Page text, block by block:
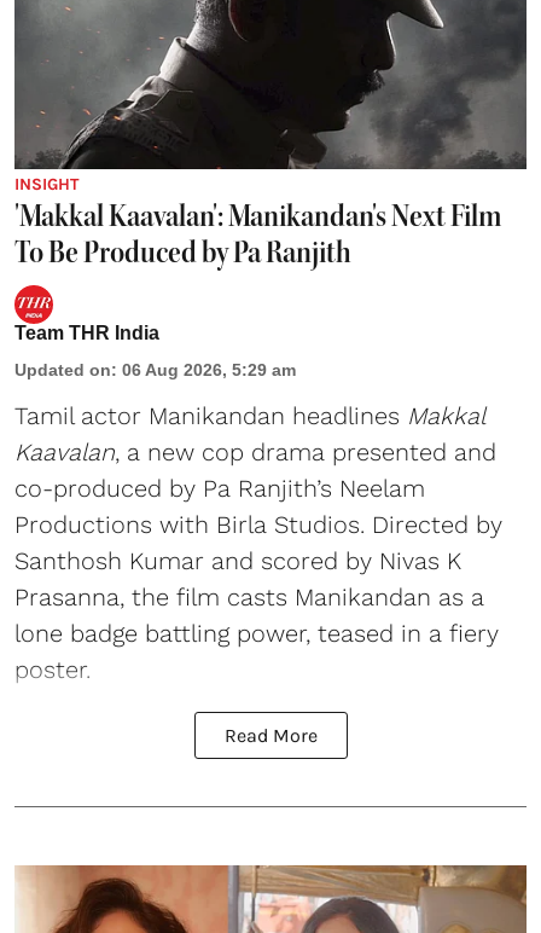
INSIGHT
'Makkal Kaavalan': Manikandan's Next Film
To Be Produced by Pa Ranjith
Team THR India
Updated on: 06 Aug 2026, 5:29 am
Tamil actor Manikandan headlines Makkal
Kaavalan, a new cop drama presented and
co-produced by Pa Ranjith’s Neelam
Productions with Birla Studios. Directed by
Santhosh Kumar and scored by Nivas K
Prasanna, the film casts Manikandan as a
lone badge battling power, teased in a fiery
poster.
Read More